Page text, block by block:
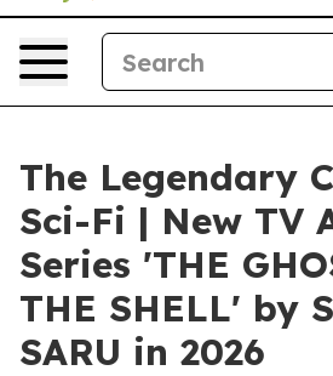
The Legendary
Sci-Fi | New TV
Series 'THE
THE SHELL' by
SARU in 2026